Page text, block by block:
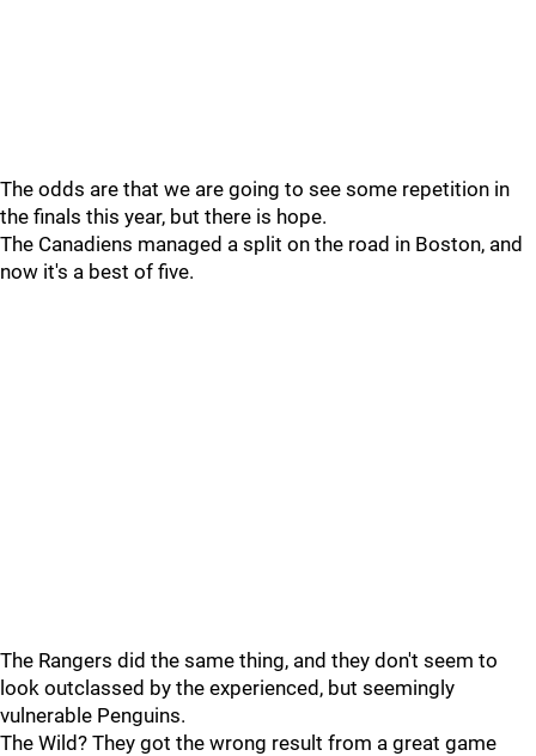
The odds are that we are going to see some repetition in
the finals this year, but there is hope.
The Canadiens managed a split on the road in Boston, and
now it's a best of five.
The Rangers did the same thing, and they don't seem to
look outclassed by the experienced, but seemingly
vulnerable Penguins.
The Wild? They got the wrong result from a great game